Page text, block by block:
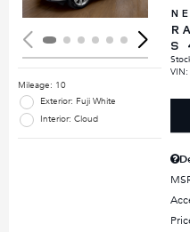
Mileage: 10
Exterior: Fuji White
Interior: Cloud
S